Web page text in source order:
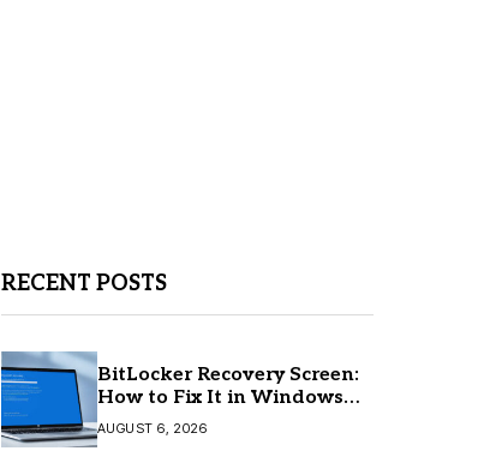
RECENT POSTS
BitLocker Recovery Screen:
How to Fix It in Windows
11/10
AUGUST 6, 2026